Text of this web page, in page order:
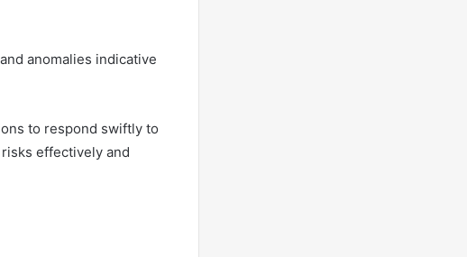
anomalies indicative
to respond swiftly to
effectively and